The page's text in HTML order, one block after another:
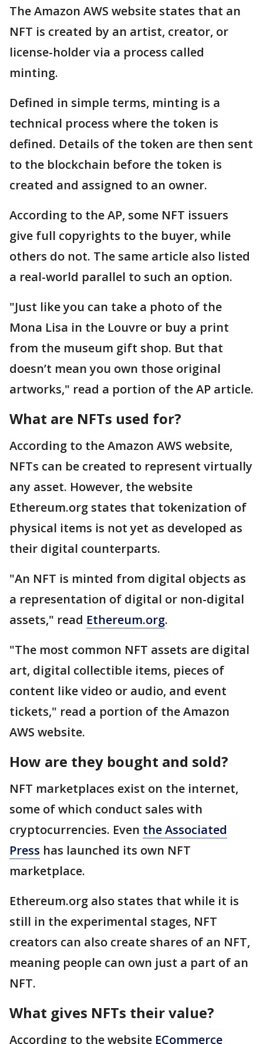
The Amazon AWS website states that an
NFT is created by an artist, creator, or
license-holder via a process called
minting.
Defined in simple terms, minting is a
technical process where the token is
defined. Details of the token are then sent
to the blockchain before the token is
created and assigned to an owner.
According to the AP, some NFT issuers
give full copyrights to the buyer, while
others do not. The same article also listed
a real-world parallel to such an option.
"Just like you can take a photo of the
Mona Lisa in the Louvre or buy a print
from the museum gift shop. But that
doesn’t mean you own those original
artworks," read a portion of the AP article.
What are NFTs used for?
According to the Amazon AWS website,
NFTs can be created to represent virtually
any asset. However, the website
Ethereum.org states that tokenization of
physical items is not yet as developed as
their digital counterparts.
"An NFT is minted from digital objects as
a representation of digital or non-digital
assets," read Ethereum.org.
"The most common NFT assets are digital
art, digital collectible items, pieces of
content like video or audio, and event
tickets," read a portion of the Amazon
AWS website.
How are they bought and sold?
NFT marketplaces exist on the internet,
some of which conduct sales with
cryptocurrencies. Even the Associated
Press has launched its own NFT
marketplace.
Ethereum.org also states that while it is
still in the experimental stages, NFT
creators can also create shares of an NFT,
meaning people can own just a part of an
NFT.
What gives NFTs their value?
According to the website ECommerce